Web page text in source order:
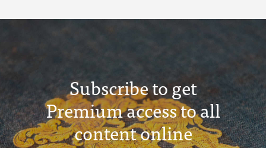
Subscribe to get
Premium access to all
content online